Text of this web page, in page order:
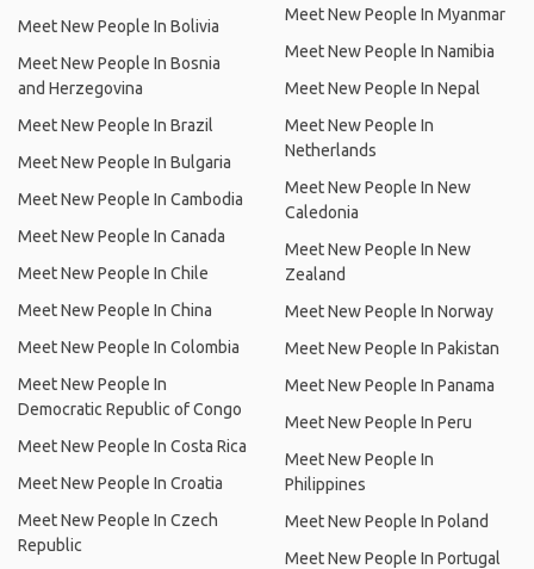
Meet New People In Bolivia
Meet New People In Bosnia
and Herzegovina
Meet New People In Brazil
Meet New People In Bulgaria
Meet New People In Cambodia
Meet New People In Canada
Meet New People In Chile
Meet New People In China
Meet New People In Colombia
Meet New People In
Democratic Republic of Congo
Meet New People In Costa Rica
Meet New People In Croatia
Meet New People In Czech
Republic
Meet New People In Myanmar
Meet New People In Namibia
Meet New People In Nepal
Meet New People In
Netherlands
Meet New People In New
Caledonia
Meet New People In New
Zealand
Meet New People In Norway
Meet New People In Pakistan
Meet New People In Panama
Meet New People In Peru
Meet New People In
Philippines
Meet New People In Poland
Meet New People In Portugal